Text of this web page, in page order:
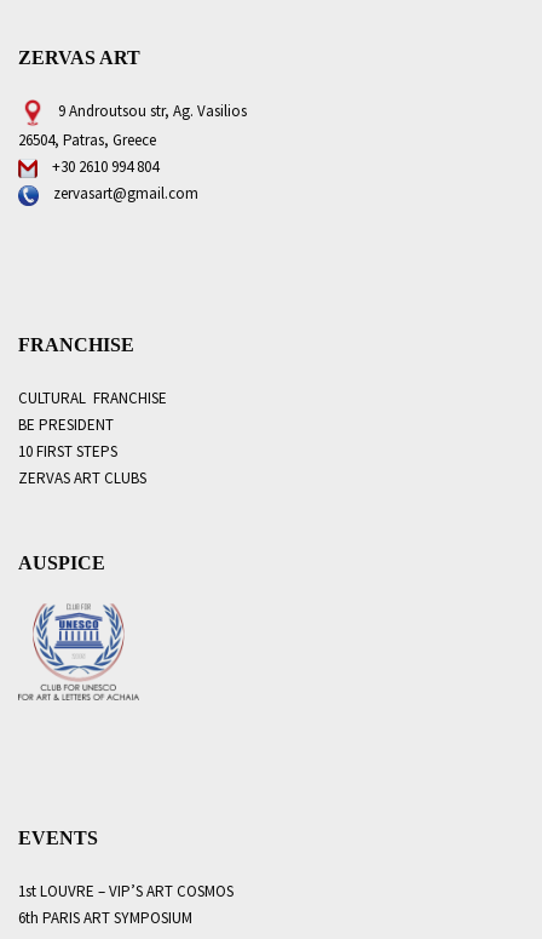
ZERVAS ART
9 Androutsou str, Ag. Vasilios
26504, Patras, Greece
+30 2610 994 804
zervasart@gmail.com
FRANCHISE
CULTURAL FRANCHISE
BE PRESIDENT
10 FIRST STEPS
ZERVAS ART CLUBS
AUSPICE
EVENTS
1st LOUVRE – VIP’S ART COSMOS
6th PARIS ART SYMPOSIUM